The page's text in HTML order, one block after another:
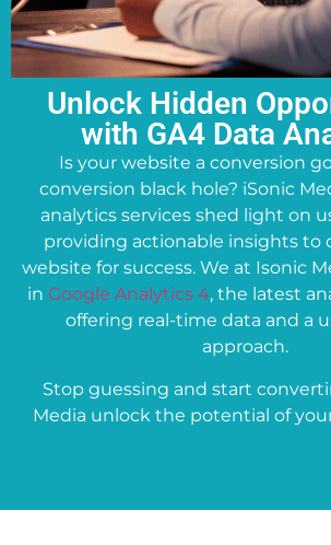
Unlock Hidden
with GA4 Data
Is your website a conversion
conversion black hole? iSonic
analytics services shed light on
providing actionable insights to
website for success. We at Isonic
in Google Analytics 4, the latest
offering real-time data and a
approach.
Stop guessing and start
Media unlock the potential of